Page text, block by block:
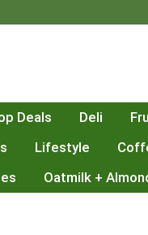
Deals Deli
Lifestyle
Oatmilk +